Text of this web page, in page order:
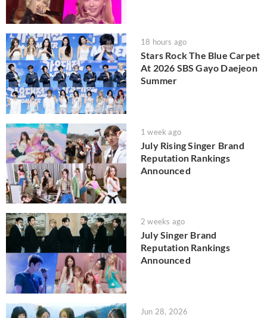
18 hours ago
Stars Rock The Blue Carpet
At 2026 SBS Gayo Daejeon
Summer
1 week ago
July Rising Singer Brand
Reputation Rankings
Announced
2 weeks ago
July Singer Brand
Reputation Rankings
Announced
Jun 28, 2026